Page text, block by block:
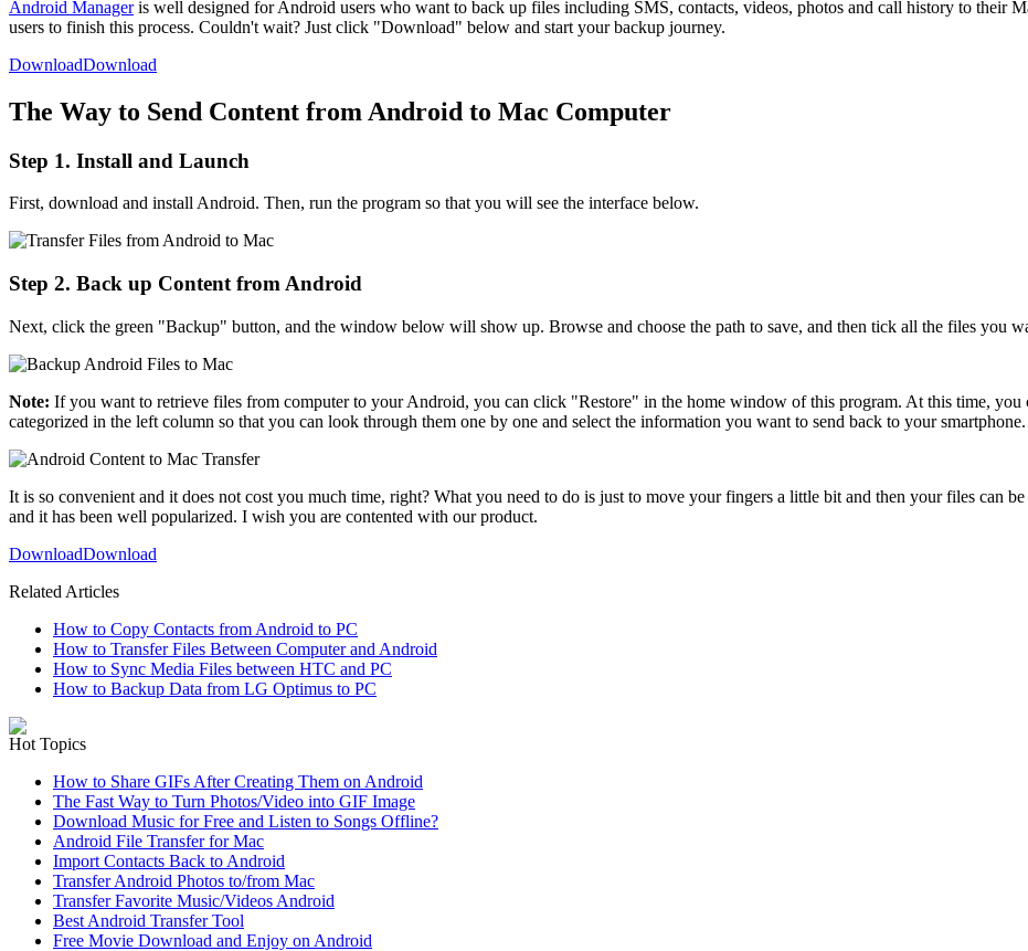
Android Manageris well designed for Android users who want to back up files including SMS, contacts, videos, photos and call history to their
users to finish this process. Couldn't wait? Just click "Download" below and start your backup journey.
DownloadDownload
The Way to Send Content from Android to Mac Computer
Step 1. Install and Launch
First, download and install Android. Then, run the program so that you will see the interface below.
Step 2. Back up Content from Android
Next, click the green "Backup" button, and the window below will show up. Browse and choose the path to save, and then tick all the files you
Note: If you want to retrieve files from computer to your Android, you can click "Restore" in the home window of this program. At this time, you
categorized in the left column so that you can look through them one by one and select the information you want to send back to your smartphone.
It is so convenient and it does not cost you much time, right? What you need to do is just to move your fingers a little bit and then your files can be
and it has been well popularized. I wish you are contented with our product.
DownloadDownload
Related Articles
How to Copy Contacts from Android to PC
How to Transfer Files Between Computer and Android
How to Sync Media Files between HTC and PC
How to Backup Data from LG Optimus to PC
Hot Topics
How to Share GIFs After Creating Them on Android
The Fast Way to Turn Photos/Video into GIF Image
Download Music for Free and Listen to Songs Offline?
Android File Transfer for Mac
Import Contacts Back to Android
Transfer Android Photos to/from Mac
Transfer Favorite Music/Videos Android
Best Android Transfer Tool
Free Movie Download and Enjoy on Android